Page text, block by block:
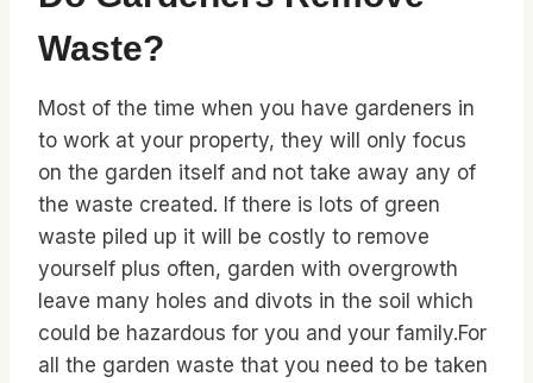
Waste?
Most of the time when you have gardeners in
to work at your property, they will only focus
on the garden itself and not take away any of
the waste created. If there is lots of green
waste piled up it will be costly to remove
yourself plus often, garden with overgrowth
leave many holes and divots in the soil which
could be hazardous for you and your family.For
all the garden waste that you need to be taken